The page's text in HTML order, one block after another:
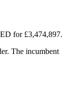
for £3,474,897.
The incumbent